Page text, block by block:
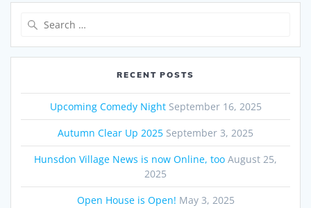
RECENT POSTS
Upcoming Comedy Night September 16, 2025
Autumn Clear Up 2025 September 3, 2025
Hunsdon Village News is now Online, too August 25,
2025
Open House is Open! May 3, 2025